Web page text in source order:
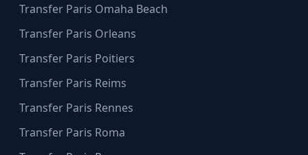
Transfer Paris Omaha Beach
Transfer Paris Orleans
Transfer Paris Poitiers
Transfer Paris Reims
Transfer Paris Rennes
Transfer Paris Roma